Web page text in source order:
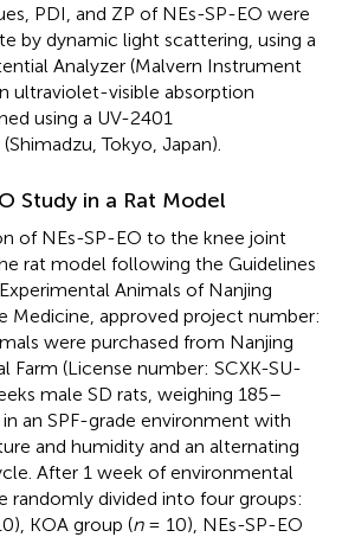
PDI, and ZP of NEs-SP-EO were
by dynamic light scattering, using a
Analyzer (Malvern Instrument
ultraviolet-visible absorption
using a UV-2401
Tokyo, Japan).
Study in a Rat Model
of NEs-SP-EO to the knee joint
rat model following the Guidelines
Animals of Nanjing
Medicine, approved project number:
were purchased from Nanjing
Farm (License number: SCXK-SU-
male SD rats, weighing 185–
an SPF-grade environment with
and humidity and an alternating
After 1 week of environmental
randomly divided into four groups:
KOA group (n= 10), NEs-SP-EO